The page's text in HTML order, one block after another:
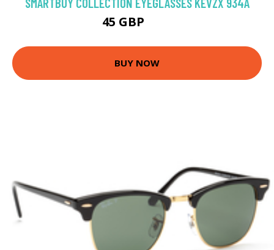
45 GBP
BUY NOW